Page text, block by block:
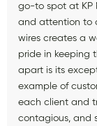
go-to spot at KP
and attention to
wires creates a
pride in keeping
apart is its
example of
each client and
contagious, and